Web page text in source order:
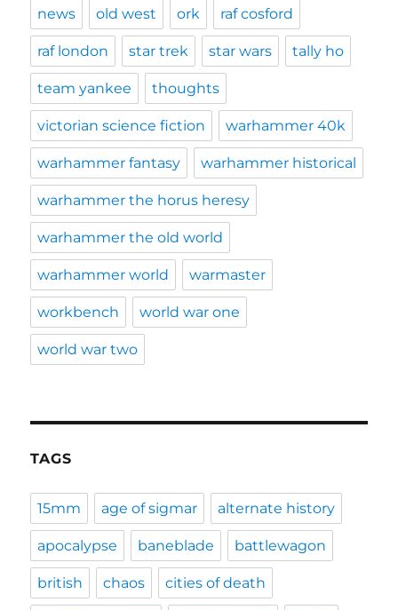
news old west ork raf cosford
raf london star trek star wars tally ho
team yankee thoughts
victorian science fiction warhammer 40k
warhammer fantasy warhammer historical
warhammer the horus heresy
warhammer the old world
warhammer world warmaster
workbench world war one
world war two
TAGS
15mm age of sigmar alternate history
apocalypse baneblade battlewagon
british chaos cities of death